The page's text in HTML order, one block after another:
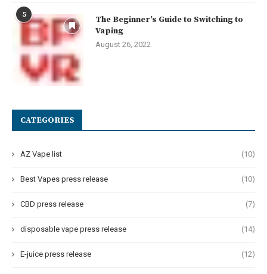
5
The Beginner’s Guide to Switching to
Vaping
August 26, 2022
CATEGORIES
AZ Vape list (10)
Best Vapes press release (10)
CBD press release (7)
disposable vape press release (14)
E-juice press release (12)